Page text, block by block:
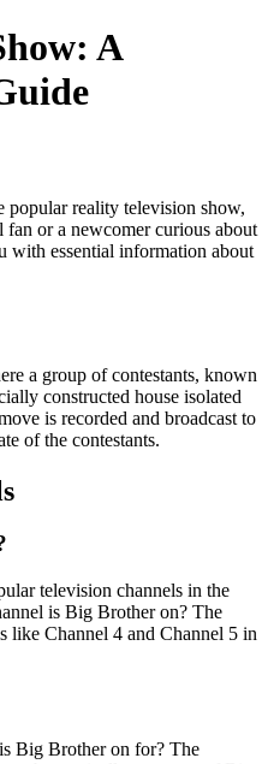
A
popular reality television show,
or a newcomer curious about
with essential information about
a group of contestants, known
constructed house isolated
is recorded and broadcast to
of the contestants.
television channels in the
is Big Brother on? The
like Channel 4 and Channel 5 in
Big Brother on for? The